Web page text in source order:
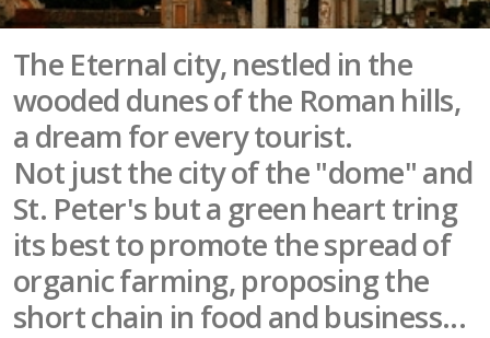
The Eternal city, nestled in the
wooded dunes of the Roman hills,
a dream for every tourist.
Not just the city of the "dome" and
St. Peter's but a green heart tring
its best to promote the spread of
organic farming, proposing the
short chain in food and business...